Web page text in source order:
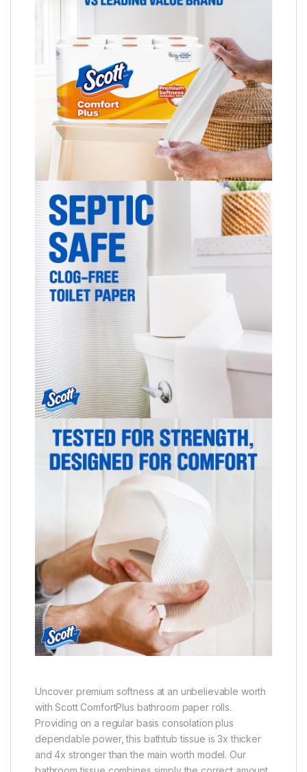
Uncover premium softness at an unbelievable worth
with Scott ComfortPlus bathroom paper rolls.
Providing on a regular basis consolation plus
dependable power, this bathtub tissue is 3x thicker
and 4x stronger than the main worth model. Our